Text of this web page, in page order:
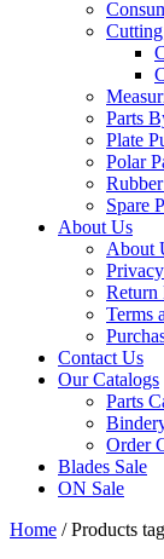
Parts
Plate
Polar
Spare
About Us
About
Return
Terms
Contact Us
Our Catalogs
Parts
Order
Blades Sale
ON Sale
Home / Products